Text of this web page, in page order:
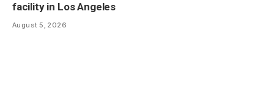
facility in Los Angeles
August 5, 2026